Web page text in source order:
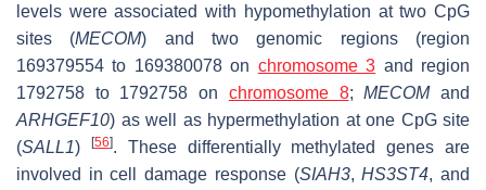
levels were associated with hypomethylation at two CpG
sites (MECOM) and two genomic regions (region
169379554 to 169380078 on chromosome 3 and region
1792758 to 1792758 on chromosome 8;MECOMand
ARHGEF10) as well as hypermethylation at one CpG site
(SALL1) [56]. These differentially methylated genes are
involved in cell damage response (SIAH3,HS3ST4, and